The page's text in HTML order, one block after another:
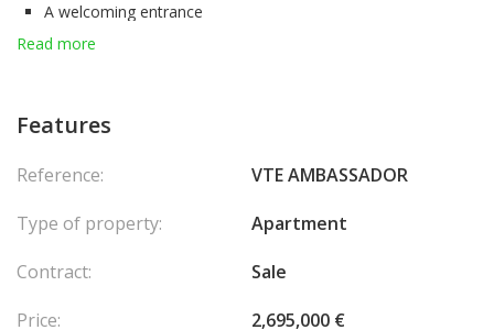
A welcoming entrance
A bright living room
office), this rare property on the market is ready to be lived in or
Read more
Features
Reference:
VTE AMBASSADOR
Type of property:
Apartment
Contract:
Sale
Price:
2,695,000 €